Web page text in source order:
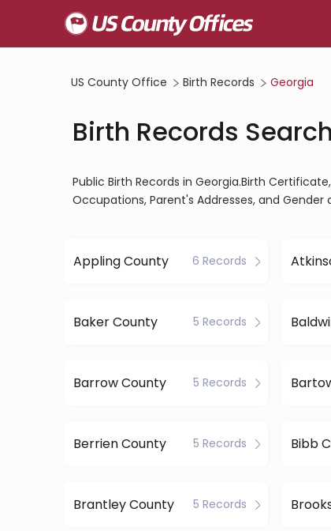
US County Office Birth Records Georgia
Birth Records
Public Birth Records in Georgia.Birth
Occupations, Parent's Addresses, and
Appling County 6 Records
Baker County 5 Records
Barrow County 5 Records
Berrien County 5 Records Bibb
Brantley County 5 Records